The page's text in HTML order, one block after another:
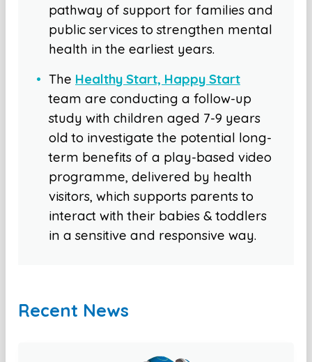
pathway of support for families and
public services to strengthen mental
health in the earliest years.
The Healthy Start, Happy Start
team are conducting a follow-up
study with children aged 7-9 years
old to investigate the potential long-
term benefits of a play-based video
programme, delivered by health
visitors, which supports parents to
interact with their babies & toddlers
in a sensitive and responsive way.
Recent News